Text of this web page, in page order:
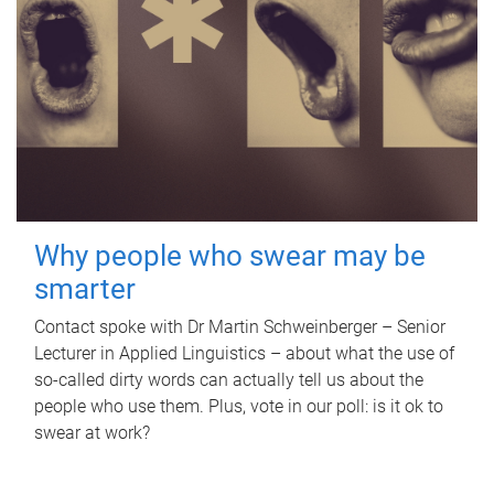
Why people who swear may be
smarter
Contact spoke with Dr Martin Schweinberger – Senior
Lecturer in Applied Linguistics – about what the use of
so-called dirty words can actually tell us about the
people who use them. Plus, vote in our poll: is it ok to
swear at work?